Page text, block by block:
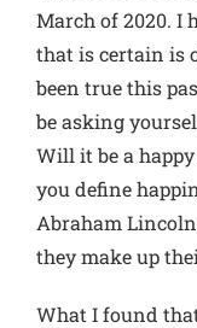
March of 2020. I
that is certain is
been true this
be asking
Will it be a
you define
Abraham
they make up
What I found